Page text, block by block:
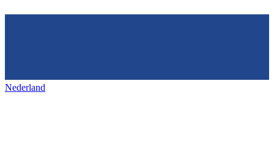
Nederland